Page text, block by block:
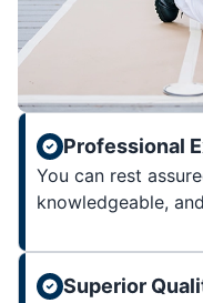
Professional
You can rest
knowledgeable,
Superior